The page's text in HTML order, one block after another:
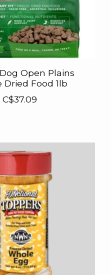
Open Plains
Dried Food 1lb
C$37.09